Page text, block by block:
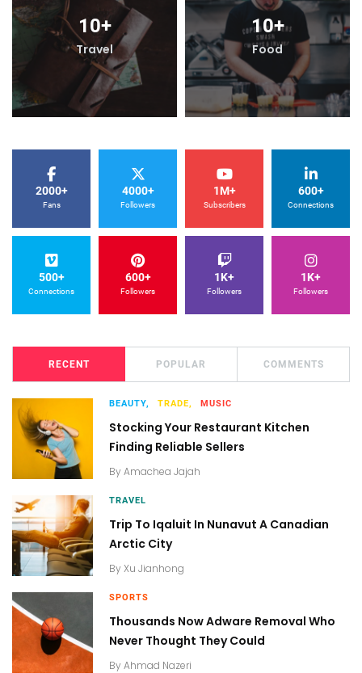
10+
Travel
10+
Food
2000+
Fans
4000+
Followers
1M+
Subscribers
600+
Connections
500+
Connections
600+
Followers
1K+
Followers
1K+
Followers
RECENT POPULAR COMMENTS
BEAUTY, TRADE, MUSIC
Stocking Your Restaurant Kitchen
Finding Reliable Sellers
By Amachea Jajah
TRAVEL
Trip To Iqaluit In Nunavut A Canadian
Arctic City
By Xu Jianhong
SPORTS
Thousands Now Adware Removal Who
Never Thought They Could
By Ahmad Nazeri